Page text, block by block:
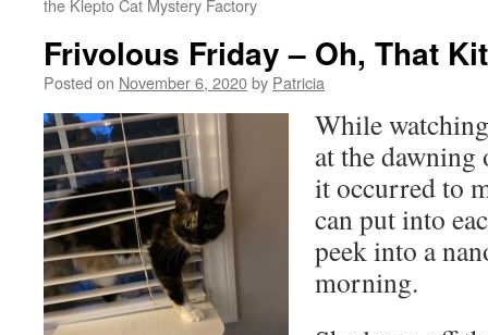
the Klepto Cat Mystery Factory
Frivolous Friday – Oh, That
Posted on November 6, 2020by Patricia
While
at the dawning
it occurred to
can put into
peek into a
morning.